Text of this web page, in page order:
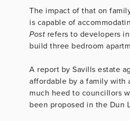
The impact of that on
is capable of
Post refers to developers
build three bedroom
A report by Savills estate
affordable by a family with
much heed to councillors
been proposed in the Dun